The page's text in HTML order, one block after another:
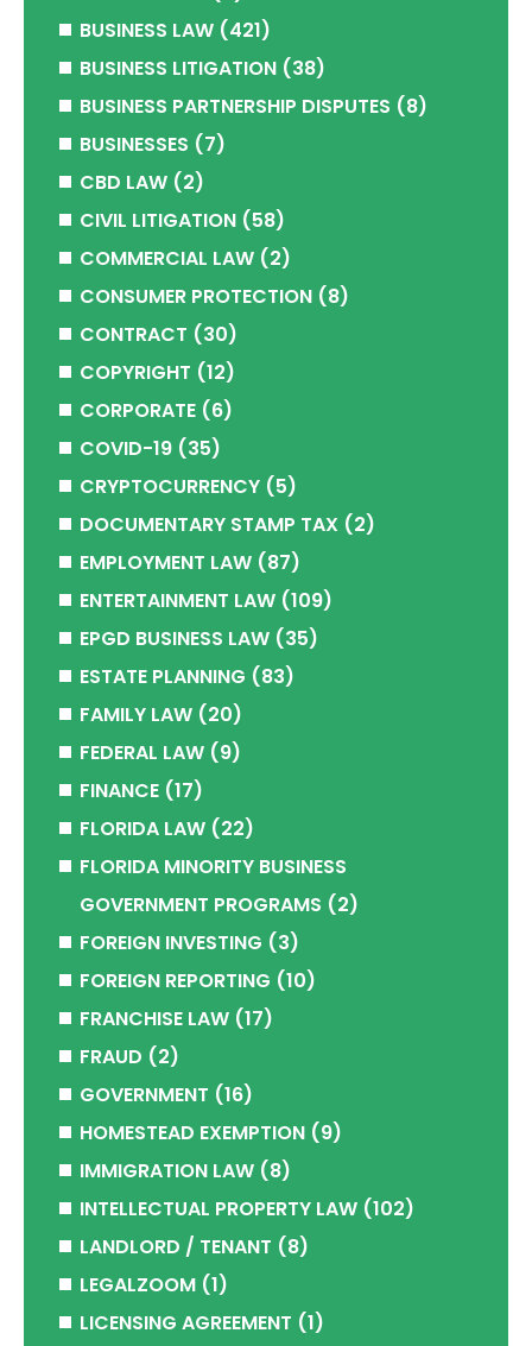
BUSINESS LAW (421)
BUSINESS LITIGATION (38)
BUSINESS PARTNERSHIP DISPUTES (8)
BUSINESSES (7)
CBD LAW (2)
CIVIL LITIGATION (58)
COMMERCIAL LAW (2)
CONSUMER PROTECTION (8)
CONTRACT (30)
COPYRIGHT (12)
CORPORATE (6)
COVID-19 (35)
CRYPTOCURRENCY (5)
DOCUMENTARY STAMP TAX (2)
EMPLOYMENT LAW (87)
ENTERTAINMENT LAW (109)
EPGD BUSINESS LAW (35)
ESTATE PLANNING (83)
FAMILY LAW (20)
FEDERAL LAW (9)
FINANCE (17)
FLORIDA LAW (22)
FLORIDA MINORITY BUSINESS
GOVERNMENT PROGRAMS (2)
FOREIGN INVESTING (3)
FOREIGN REPORTING (10)
FRANCHISE LAW (17)
FRAUD (2)
GOVERNMENT (16)
HOMESTEAD EXEMPTION (9)
IMMIGRATION LAW (8)
INTELLECTUAL PROPERTY LAW (102)
LANDLORD / TENANT (8)
LEGALZOOM (1)
LICENSING AGREEMENT (1)